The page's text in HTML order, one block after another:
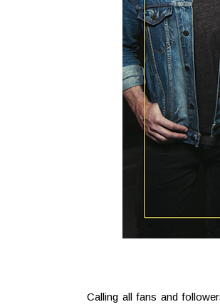
Calling all fans and